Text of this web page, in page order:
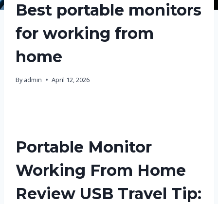
Best portable monitors
for working from
home
By admin April 12, 2026
Portable Monitor
Working From Home
Review USB Travel Tip: